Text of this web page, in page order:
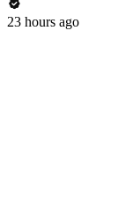
23 hours ago